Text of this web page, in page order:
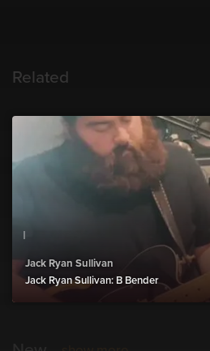
Related
Jack Ryan Sullivan
Jack Ryan Sullivan: B Bender